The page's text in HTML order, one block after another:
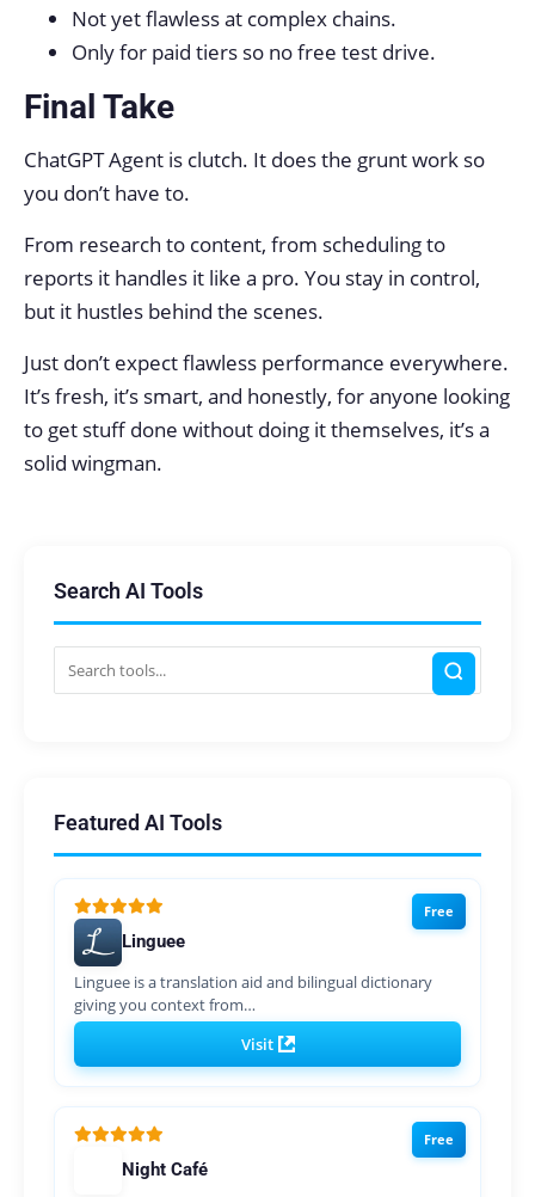
Not yet flawless at complex chains.
Only for paid tiers so no free test drive.
Final Take
ChatGPT Agent is clutch. It does the grunt work so
you don’t have to.
From research to content, from scheduling to
reports it handles it like a pro. You stay in control,
but it hustles behind the scenes.
Just don’t expect flawless performance everywhere.
It’s fresh, it’s smart, and honestly, for anyone looking
to get stuff done without doing it themselves, it’s a
solid wingman.
Search AI Tools
Featured AI Tools
Free
Linguee
Linguee is a translation aid and bilingual dictionary
giving you context from…
Visit
Free
Night Café